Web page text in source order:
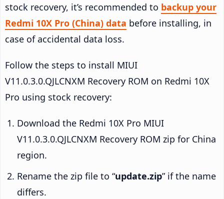
stock recovery, it’s recommended to backup your
Redmi 10X Pro (China) data before installing, in
case of accidental data loss.
Follow the steps to install MIUI
V11.0.3.0.QJLCNXM Recovery ROM on Redmi 10X
Pro using stock recovery:
Download the Redmi 10X Pro MIUI
V11.0.3.0.QJLCNXM Recovery ROM zip for China
region.
Rename the zip file to “update.zip” if the name
differs.